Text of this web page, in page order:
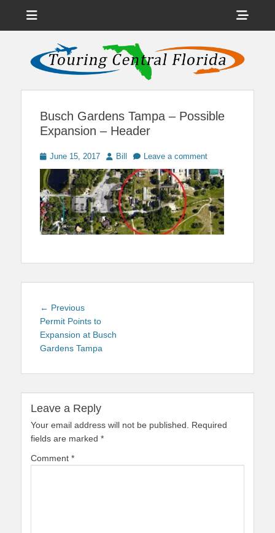
Touring Central
Florida
News on Theme Parks, Attractions, & Destinations Across Central
Florida & Beyond
Busch Gardens Tampa – Possible
Expansion – Header
Posted
on
June 15, 2017 Author
Bill Leave a comment
Post
navigation
← PreviousPrevious
post:
Permit Points to
Expansion at Busch
Gardens Tampa
Leave a Reply
Your email address will not be published.
Required
fields are marked *
Comment *